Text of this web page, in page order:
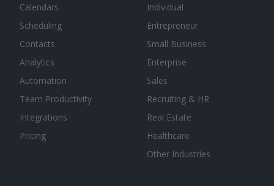
Calendars
Scheduling
Contacts
Analytics
Automation
Team Productivity
Integrations
Pricing
Individual
Entrepreneur
Small Business
Enterprise
Sales
Recruiting & HR
Real Estate
Healthcare
Other Industries